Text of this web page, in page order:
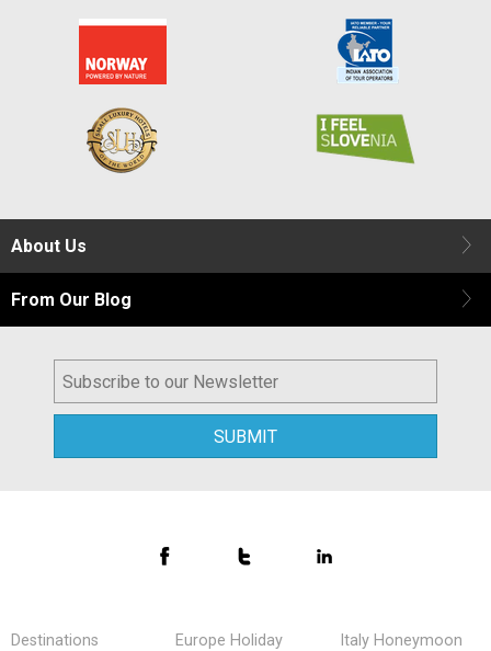
About Us
From Our Blog
Destinations
Europe Holiday
Italy Honeymoon